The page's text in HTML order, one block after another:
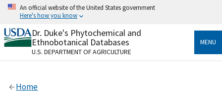
Skip
content
An official website of the United States government
Here's how you know
Official websites use .gov
A.govwebsite belongs to an official government
organization in the United States.
Alock
Dr. Duke's Phytochemical and
Ethnobotanical Databases
U.S. DEPARTMENT OF AGRICULTURE
MENU
Home